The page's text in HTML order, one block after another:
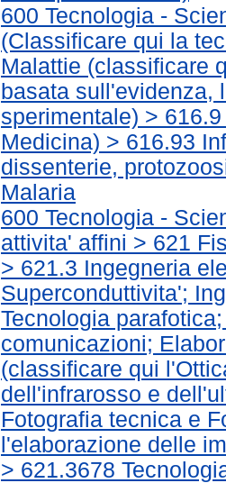
600 Tecnologia -
(Classificare qui la
Malattie (classificare
basata sull'evidenza,
sperimentale) >
Medicina) > 616.93
dissenterie,
Malaria
600 Tecnologia -
attivita' affini > 621
> 621.3 Ingegneria
Superconduttivita';
Tecnologia
comunicazioni;
(classificare qui
dell'infrarosso e
Fotografia tecnica e
l'elaborazione delle
> 621.3678